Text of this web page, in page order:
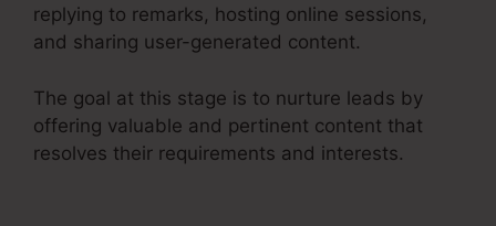
replying to remarks, hosting online sessions,
and sharing user-generated content.
The goal at this stage is to nurture leads by
offering valuable and pertinent content that
resolves their requirements and interests.